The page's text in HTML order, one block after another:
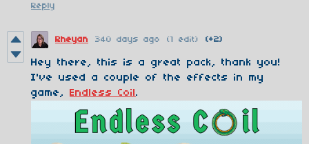
Reply
Rheyan 340 days ago (1 edit) (+2)
Hey there, this is a great pack, thank you!
I've used a couple of the effects in my
game,
Endless Coil .